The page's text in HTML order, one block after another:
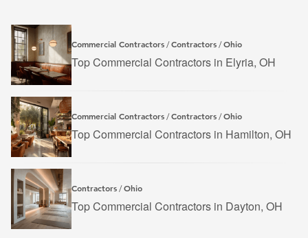
Commercial Contractors /Contractors /Ohio
Top Commercial Contractors in Elyria, OH
Commercial Contractors /Contractors /Ohio
Top Commercial Contractors in Hamilton, OH
Contractors /Ohio
Top Commercial Contractors in Dayton, OH